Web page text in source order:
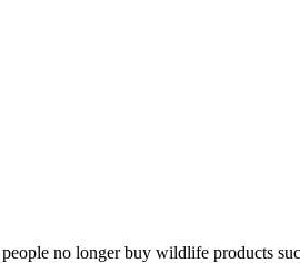
no longer buy wildlife products